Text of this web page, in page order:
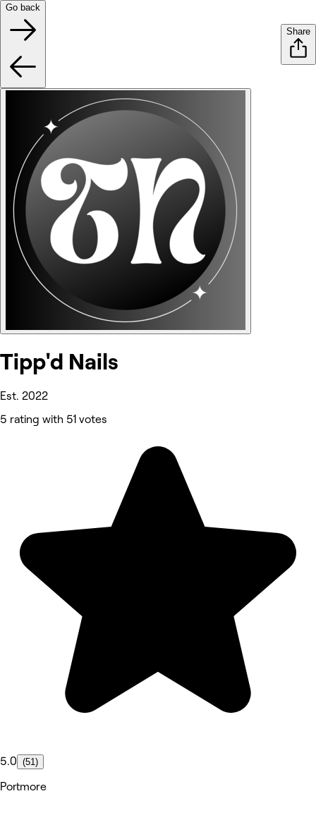
Go back
Share
Tipp'd Nails
Est. 2022
5 rating with 51 votes
5.0 (51)
Portmore